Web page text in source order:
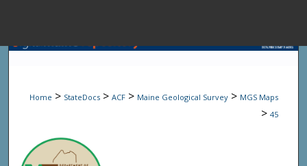
Browse State
Home > StateDocs > ACF > Maine Geological Survey > MGS Maps
> 45